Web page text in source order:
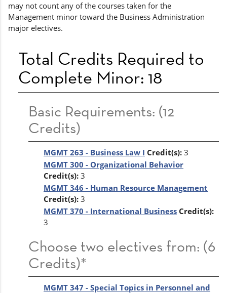
may not count any of the courses taken for the
Management minor toward the Business Administration
major electives.
Total Credits Required to
Complete Minor: 18
Basic Requirements: (12
Credits)
MGMT 263 - Business Law I Credit(s): 3
MGMT 300 - Organizational Behavior
Credit(s): 3
MGMT 346 - Human Resource Management
Credit(s): 3
MGMT 370 - International Business Credit(s):
3
Choose two electives from: (6
Credits)*
MGMT 347 - Special Topics in Personnel and